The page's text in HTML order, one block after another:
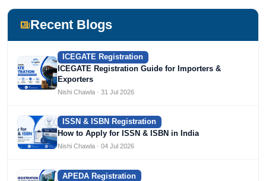
Recent Blogs
ICEGATE Registration
ICEGATE Registration Guide for Importers &
Exporters
Nishi Chawla · 31 Jul 2026
ISSN & ISBN Registration
How to Apply for ISSN & ISBN in India
Nishi Chawla · 04 Jul 2026
APEDA Registration